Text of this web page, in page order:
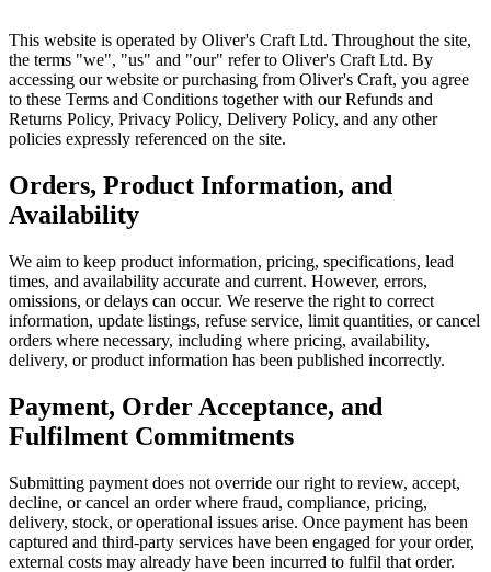
This website is operated by Oliver's Craft Ltd. Throughout the site,
the terms "we", "us" and "our" refer to Oliver's Craft Ltd. By
accessing our website or purchasing from Oliver's Craft, you agree
to these Terms and Conditions together with our Refunds and
Returns Policy, Privacy Policy, Delivery Policy, and any other
policies expressly referenced on the site.
Orders, Product Information, and
Availability
We aim to keep product information, pricing, specifications, lead
times, and availability accurate and current. However, errors,
omissions, or delays can occur. We reserve the right to correct
information, update listings, refuse service, limit quantities, or cancel
orders where necessary, including where pricing, availability,
delivery, or product information has been published incorrectly.
Payment, Order Acceptance, and
Fulfilment Commitments
Submitting payment does not override our right to review, accept,
decline, or cancel an order where fraud, compliance, pricing,
delivery, stock, or operational issues arise. Once payment has been
captured and third-party services have been engaged for your order,
external costs may already have been incurred to fulfil that order.